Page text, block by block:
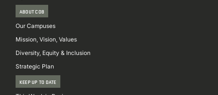
ABOUT COB
Our Campuses
Mission, Vision, Values
Diversity, Equity & Inclusion
Strategic Plan
KEEP UP TO DATE